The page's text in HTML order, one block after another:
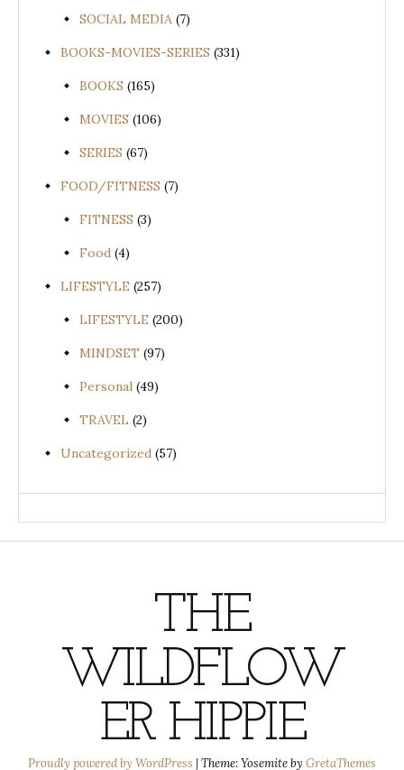
SOCIAL MEDIA (7)
BOOKS-MOVIES-SERIES (331)
BOOKS (165)
MOVIES (106)
SERIES (67)
FOOD/FITNESS (7)
FITNESS (3)
Food (4)
LIFESTYLE (257)
LIFESTYLE (200)
MINDSET (97)
Personal (49)
TRAVEL (2)
Uncategorized (57)
THE
WILDFLOW
ER HIPPIE
Proudly powered by WordPress |Theme: Yosemite by GretaThemes